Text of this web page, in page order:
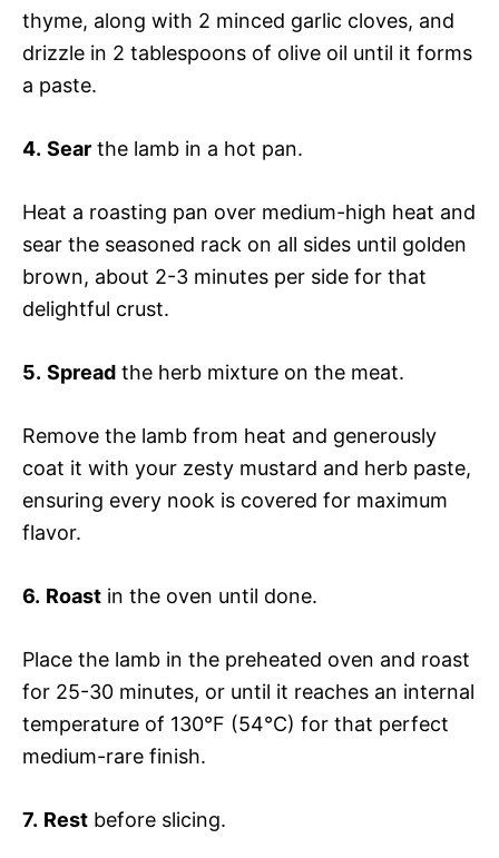
thyme, along with 2 minced garlic cloves, and
drizzle in 2 tablespoons of olive oil until it forms
a paste.
4. Sear the lamb in a hot pan.
Heat a roasting pan over medium-high heat and
sear the seasoned rack on all sides until golden
brown, about 2-3 minutes per side for that
delightful crust.
5. Spread the herb mixture on the meat.
Remove the lamb from heat and generously
coat it with your zesty mustard and herb paste,
ensuring every nook is covered for maximum
flavor.
6. Roast in the oven until done.
Place the lamb in the preheated oven and roast
for 25-30 minutes, or until it reaches an internal
temperature of 130°F (54°C) for that perfect
medium-rare finish.
7. Rest before slicing.